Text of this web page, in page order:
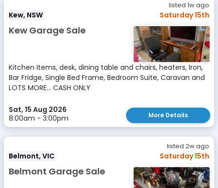
listed 1w ago
Kew, NSW Saturday 15th
Kew Garage Sale
Kitchen Items, desk, dining table and chairs, heaters, Iron,
Bar Fridge, Single Bed Frame, Bedroom Suite, Caravan and
LOTS MORE... CASH ONLY
Sat, 15 Aug 2026
8:00am - 3:00pm
More Details
listed 2w ago
Belmont, VIC Saturday 15th
Belmont Garage Sale